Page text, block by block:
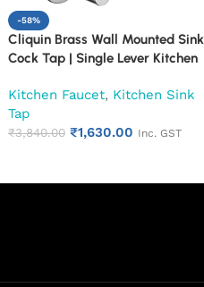
-58%
Cliquin Brass Wall Mounted Sink
Cock Tap | Single Lever Kitchen
Duty Water Tap for Kitchen &
Utility (Topaz)
Kitchen Faucet, Kitchen Sink
Tap
₹3,840.00 ₹1,630.00 Inc. GST